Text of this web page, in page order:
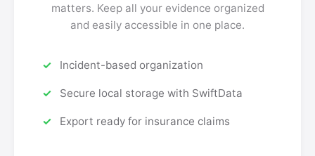
matters. Keep all your evidence organized
and easily accessible in one place.
Incident-based organization
Secure local storage with SwiftData
Export ready for insurance claims